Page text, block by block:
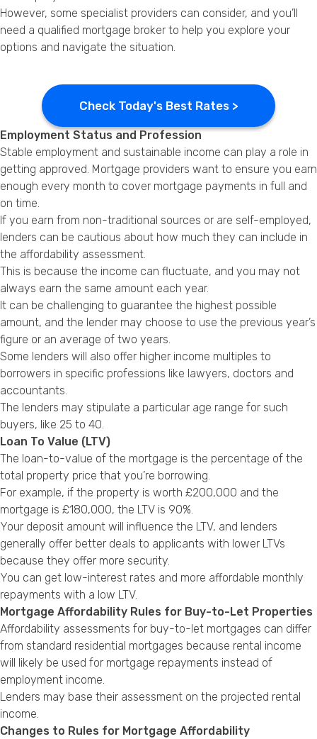
However, some specialist providers can consider, and you’ll
need a qualified mortgage broker to help you explore your
options and navigate the situation.
Check Today's Best Rates >
Employment Status and Profession
Stable employment and sustainable income can play a role in
getting approved. Mortgage providers want to ensure you earn
enough every month to cover mortgage payments in full and
on time.
If you earn from non-traditional sources or are self-employed,
lenders can be cautious about how much they can include in
the affordability assessment.
This is because the income can fluctuate, and you may not
always earn the same amount each year.
It can be challenging to guarantee the highest possible
amount, and the lender may choose to use the previous year’s
figure or an average of two years.
Some lenders will also offer higher income multiples to
borrowers in specific professions like lawyers, doctors and
accountants.
The lenders may stipulate a particular age range for such
buyers, like 25 to 40.
Loan To Value (LTV)
The loan-to-value of the mortgage is the percentage of the
total property price that you’re borrowing.
For example, if the property is worth £200,000 and the
mortgage is £180,000, the LTV is 90%.
Your deposit amount will influence the LTV, and lenders
generally offer better deals to applicants with lower LTVs
because they offer more security.
You can get low-interest rates and more affordable monthly
repayments with a low LTV.
Mortgage Affordability Rules for Buy-to-Let Properties
Affordability assessments for buy-to-let mortgages can differ
from standard residential mortgages because rental income
will likely be used for mortgage repayments instead of
employment income.
Lenders may base their assessment on the projected rental
income.
Changes to Rules for Mortgage Affordability